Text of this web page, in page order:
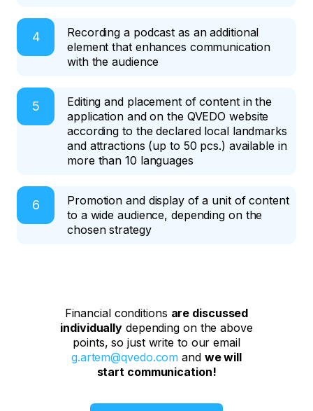
Recording a podcast as an additional
element that enhances communication
with the audience
Editing and placement of content in the
application and on the QVEDO website
according to the declared local landmarks
and attractions (up to 50 pcs.) available in
more than 10 languages
Promotion and display of a unit of content
to a wide audience, depending on the
chosen strategy
Financial conditions are discussed
individually depending on the above
points, so just write to our email
g.artem@qvedo.comand we will
start communication!